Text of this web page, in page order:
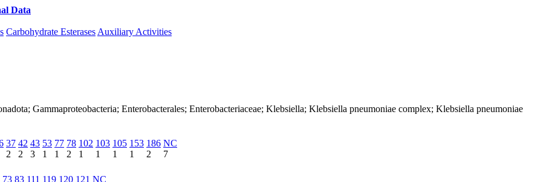
Data
Carbohydrate Esterases Auxiliary Activities
Gammaproteobacteria; Enterobacterales; Enterobacteriaceae; Klebsiella; Klebsiella pneumoniae complex; Klebsiella pneumoniae
37
2
42
2
43
3
53
1
77
1
78
2
102
1
103
1
105
1
153
1
186
2
NC
7
73 83 111 119 120 121 NC